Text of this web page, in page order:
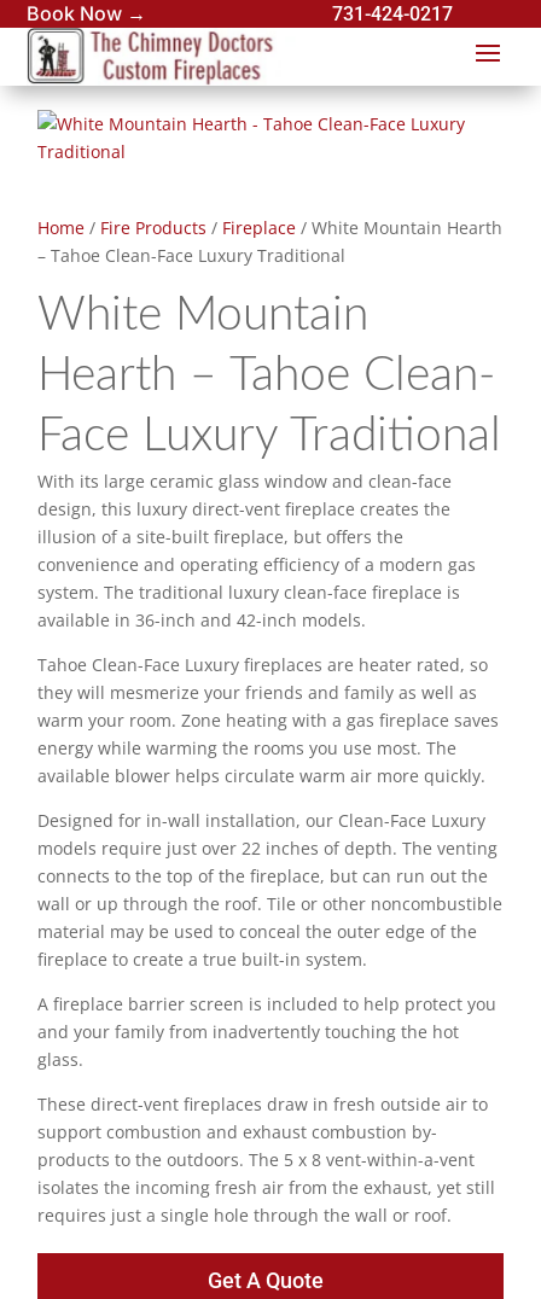
Book Now → 731-424-0217
Home / Fire Products / Fireplace / White Mountain Hearth
– Tahoe Clean-Face Luxury Traditional
White Mountain
Hearth – Tahoe Clean-
Face Luxury Traditional
With its large ceramic glass window and clean-face
design, this luxury direct-vent fireplace creates the
illusion of a site-built fireplace, but offers the
convenience and operating efficiency of a modern gas
system. The traditional luxury clean-face fireplace is
available in 36-inch and 42-inch models.
Tahoe Clean-Face Luxury fireplaces are heater rated, so
they will mesmerize your friends and family as well as
warm your room. Zone heating with a gas fireplace saves
energy while warming the rooms you use most. The
available blower helps circulate warm air more quickly.
Designed for in-wall installation, our Clean-Face Luxury
models require just over 22 inches of depth. The venting
connects to the top of the fireplace, but can run out the
wall or up through the roof. Tile or other noncombustible
material may be used to conceal the outer edge of the
fireplace to create a true built-in system.
A fireplace barrier screen is included to help protect you
and your family from inadvertently touching the hot
glass.
These direct-vent fireplaces draw in fresh outside air to
support combustion and exhaust combustion by-
products to the outdoors. The 5 x 8 vent-within-a-vent
isolates the incoming fresh air from the exhaust, yet still
requires just a single hole through the wall or roof.
Get A Quote